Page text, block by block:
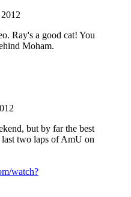
Ray's a good cat! You
Moham.
but by far the best
two laps of AmU on
watch?